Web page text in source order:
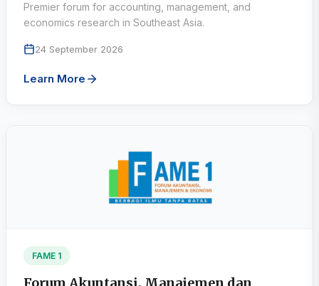
Premier forum for accounting, management, and
economics research in Southeast Asia.
24 September 2026
Learn More
FAME 1